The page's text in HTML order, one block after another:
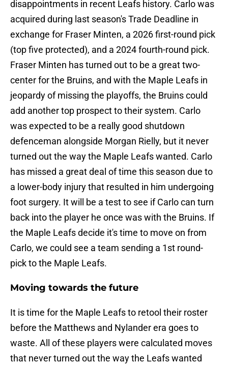
disappointments in recent Leafs history. Carlo was
acquired during last season's Trade Deadline in
exchange for Fraser Minten, a 2026 first-round pick
(top five protected), and a 2024 fourth-round pick.
Fraser Minten has turned out to be a great two-
center for the Bruins, and with the Maple Leafs in
jeopardy of missing the playoffs, the Bruins could
add another top prospect to their system. Carlo
was expected to be a really good shutdown
defenceman alongside Morgan Rielly, but it never
turned out the way the Maple Leafs wanted. Carlo
has missed a great deal of time this season due to
a lower-body injury that resulted in him undergoing
foot surgery. It will be a test to see if Carlo can turn
back into the player he once was with the Bruins. If
the Maple Leafs decide it's time to move on from
Carlo, we could see a team sending a 1st round-
pick to the Maple Leafs.
Moving towards the future
It is time for the Maple Leafs to retool their roster
before the Matthews and Nylander era goes to
waste. All of these players were calculated moves
that never turned out the way the Leafs wanted